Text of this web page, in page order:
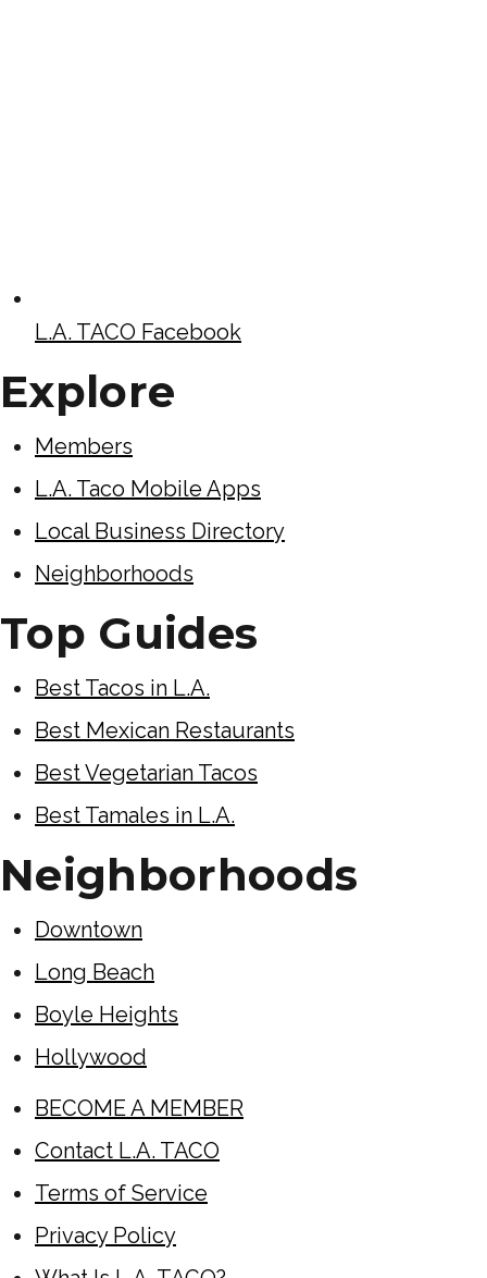
L.A. TACO Facebook
Explore
Members
L.A. Taco Mobile Apps
Local Business Directory
Neighborhoods
Top Guides
Best Tacos in L.A.
Best Mexican Restaurants
Best Vegetarian Tacos
Best Tamales in L.A.
Neighborhoods
Downtown
Long Beach
Boyle Heights
Hollywood
BECOME A MEMBER
Contact L.A. TACO
Terms of Service
Privacy Policy